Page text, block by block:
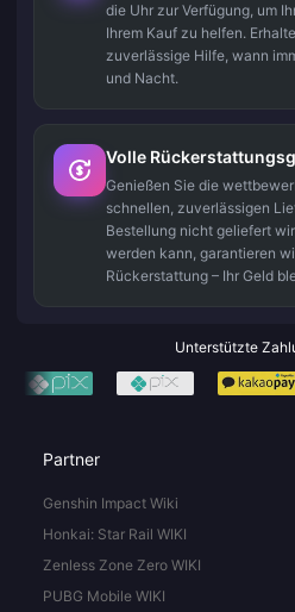
die Uhr zur Verfügung, um
Ihrem Kauf zu helfen.
zuverlässige Hilfe, wann
und Nacht.
Volle
Genießen Sie die
schnellen, zuverlässigen
Bestellung nicht geliefert
werden kann, garantieren
Rückerstattung – Ihr Geld
Unterstützte
Partner
Genshin Impact Wiki
Honkai: Star Rail WIKI
Zenless Zone Zero WIKI
PUBG Mobile WIKI